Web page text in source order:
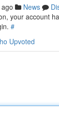
News
your account
#
Upvoted